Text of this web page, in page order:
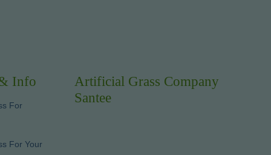
Info
For
For Your
Artificial Grass Company
Santee